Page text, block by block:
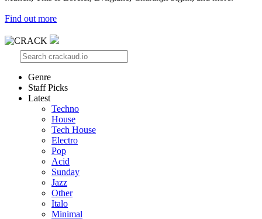
Find out more
Genre
Staff Picks
Latest
Techno
House
Tech House
Electro
Pop
Acid
Sunday
Jazz
Other
Italo
Minimal